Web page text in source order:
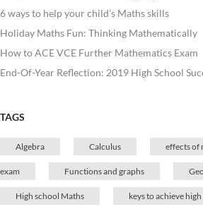
6 ways to help your child’s Maths skills
Holiday Maths Fun: Thinking Mathematically
How to ACE VCE Further Mathematics Exam
End-Of-Year Reflection: 2019 High School
TAGS
Algebra Calculus effects of
exam Functions and graphs
High school Maths keys to achieve